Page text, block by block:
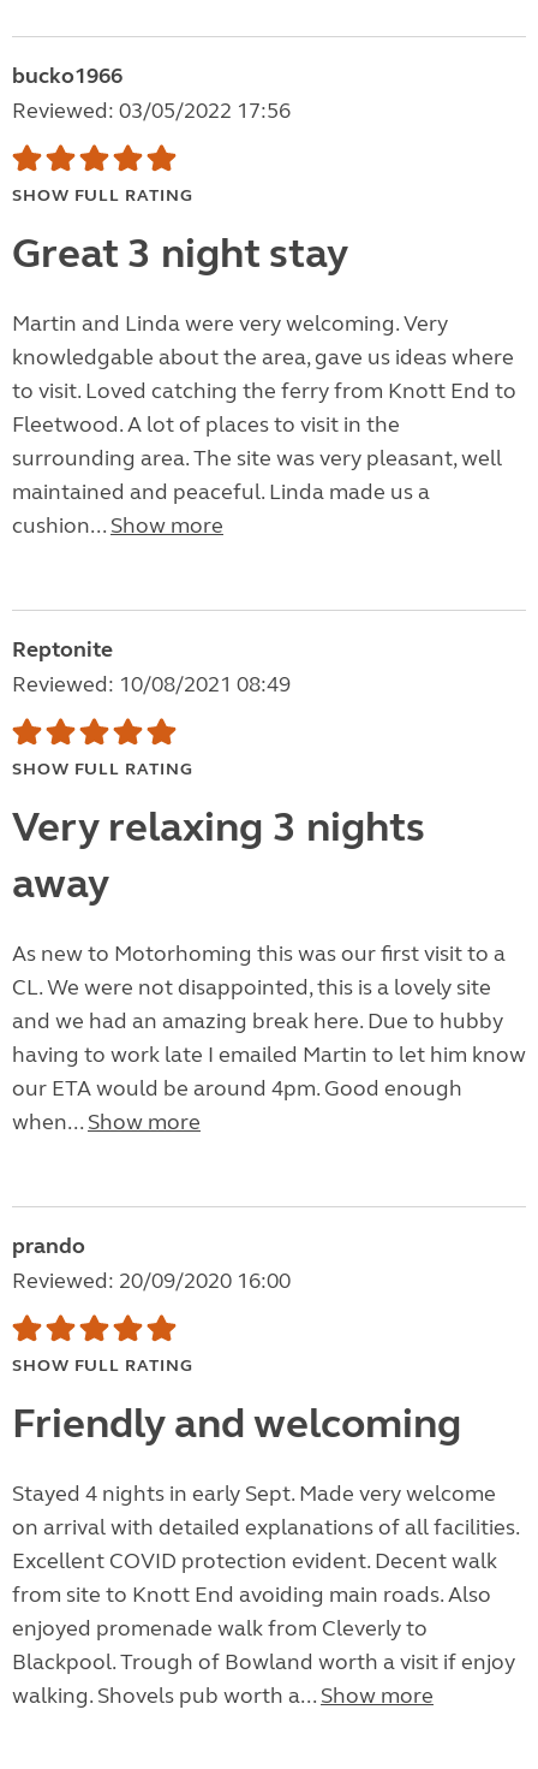
bucko1966
Reviewed: 03/05/2022 17:56
SHOW FULL RATING
Great 3 night stay
Martin and Linda were very welcoming. Very
knowledgable about the area, gave us ideas where
to visit. Loved catching the ferry from Knott End to
Fleetwood. A lot of places to visit in the
surrounding area. The site was very pleasant, well
maintained and peaceful. Linda made us a
cushion... Show more
Reptonite
Reviewed: 10/08/2021 08:49
SHOW FULL RATING
Very relaxing 3 nights
away
As new to Motorhoming this was our first visit to a
CL. We were not disappointed, this is a lovely site
and we had an amazing break here. Due to hubby
having to work late I emailed Martin to let him know
our ETA would be around 4pm. Good enough
when... Show more
prando
Reviewed: 20/09/2020 16:00
SHOW FULL RATING
Friendly and welcoming
Stayed 4 nights in early Sept. Made very welcome
on arrival with detailed explanations of all facilities.
Excellent COVID protection evident. Decent walk
from site to Knott End avoiding main roads. Also
enjoyed promenade walk from Cleverly to
Blackpool. Trough of Bowland worth a visit if enjoy
walking. Shovels pub worth a... Show more